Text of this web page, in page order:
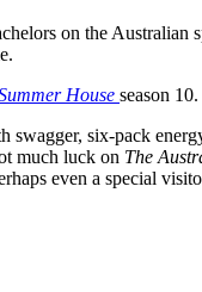
on the
House season 10.
swagger, six-pack
much luck on The
even a special